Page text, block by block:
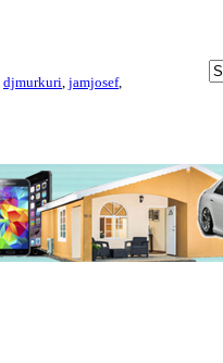
djmurkuri, jamjosef,